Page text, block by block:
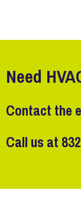
Need
Contact the
Call us at